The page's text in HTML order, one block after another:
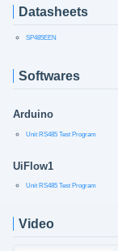
Datasheets
SP485EEN
Softwares
Arduino
Unit RS485 Test Program
UiFlow1
Unit RS485 Test Program
Video